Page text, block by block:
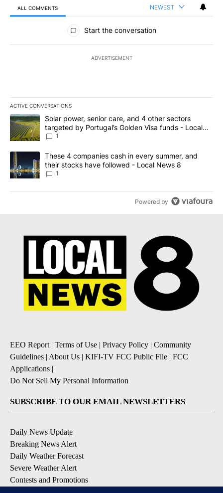
ALL COMMENTS NEWEST
All Comments
Start the conversation
ADVERTISEMENT
ACTIVE CONVERSATIONS
The following is a list of the most commented articles in the last
A trending article titled "Solar power, senior care, and 4 other
Solar power, senior care, and 4 other sectors
targeted by Portugal’s Golden Visa funds - Local
News 8
1
A trending article titled "These 4 companies cash in every
These 4 companies cash in every summer, and
their stocks have followed - Local News 8
1
Powered by
EEO Report | Terms of Use | Privacy Policy | Community
Guidelines | About Us | KIFI-TV FCC Public File | FCC
Applications |
Do Not Sell My Personal Information
SUBSCRIBE TO OUR EMAIL NEWSLETTERS
Daily News Update
Breaking News Alert
Daily Weather Forecast
Severe Weather Alert
Contests and Promotions